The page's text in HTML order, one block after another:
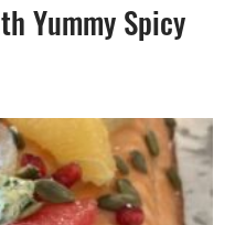
Yummy Spicy